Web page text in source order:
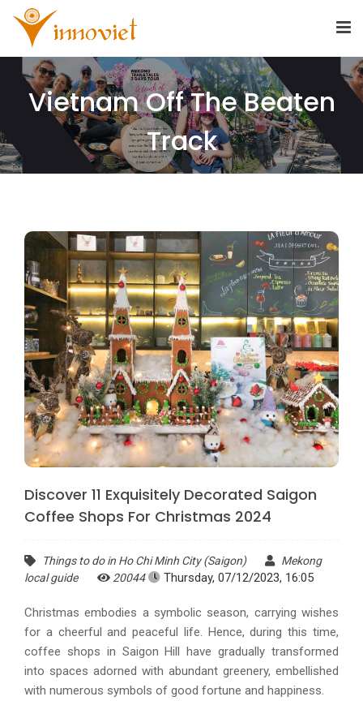
Vietnam Off The Beaten
Track
Discover 11 Exquisitely Decorated Saigon
Coffee Shops For Christmas 2024
Things to do in Ho Chi Minh City (Saigon)
Mekong
local guide
20044 Thursday, 07/12/2023, 16:05
Christmas embodies a symbolic season, carrying wishes
for a cheerful and peaceful life. Hence, during this time,
coffee shops in Saigon Hill have gradually transformed
into spaces adorned with abundant greenery, embellished
with numerous symbols of good fortune and happiness.